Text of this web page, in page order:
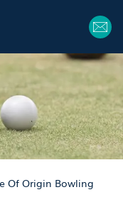
Of Origin Bowling